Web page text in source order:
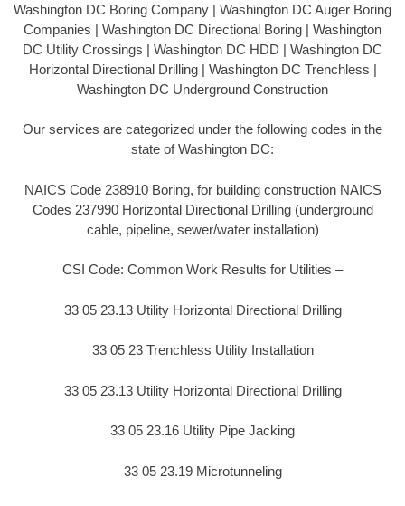
Washington DC Boring Company | Washington DC Auger Boring
Companies | Washington DC Directional Boring | Washington
DC Utility Crossings | Washington DC HDD | Washington DC
Horizontal Directional Drilling | Washington DC Trenchless |
Washington DC Underground Construction
Our services are categorized under the following codes in the
state of Washington DC:
NAICS Code 238910 Boring, for building construction NAICS
Codes 237990 Horizontal Directional Drilling (underground
cable, pipeline, sewer/water installation)
CSI Code: Common Work Results for Utilities –
33 05 23.13 Utility Horizontal Directional Drilling
33 05 23 Trenchless Utility Installation
33 05 23.13 Utility Horizontal Directional Drilling
33 05 23.16 Utility Pipe Jacking
33 05 23.19 Microtunneling